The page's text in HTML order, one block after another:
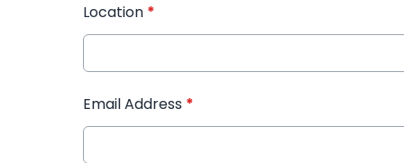
Location *
Email Address *